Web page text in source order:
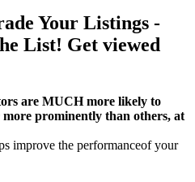
Your Listings -
List! Get viewed
are MUCH more likely to
prominently than others, at
improve the performanceof your